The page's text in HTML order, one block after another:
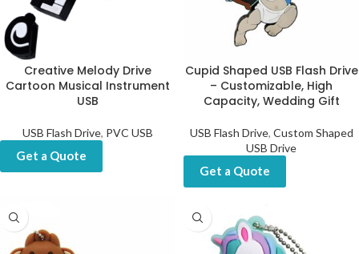
Creative Melody Drive
Cartoon Musical Instrument
USB
USB Flash Drive, PVC USB
Get a Quote
Cupid Shaped USB Flash Drive
– Customizable, High
Capacity, Wedding Gift
USB Flash Drive, Custom Shaped
USB Drive
Get a Quote